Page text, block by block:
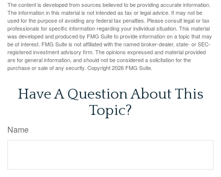
The content is developed from sources believed to be providing accurate information.
The information in this material is not intended as tax or legal advice. It may not be
used for the purpose of avoiding any federal tax penalties. Please consult legal or tax
professionals for specific information regarding your individual situation. This material
was developed and produced by FMG Suite to provide information on a topic that may
be of interest. FMG Suite is not affiliated with the named broker-dealer, state- or SEC-
registered investment advisory firm. The opinions expressed and material provided
are for general information, and should not be considered a solicitation for the
purchase or sale of any security. Copyright2026 FMG Suite.
Have A Question About This
Topic?
Name